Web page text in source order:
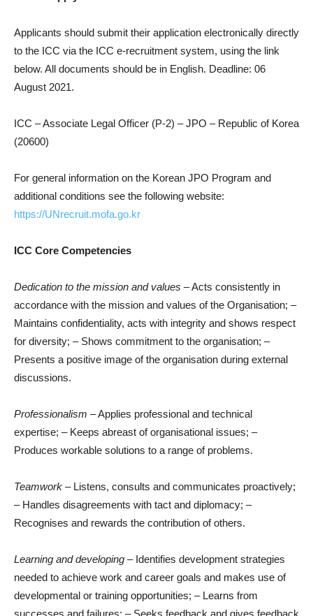
Applicants should submit their application electronically directly
to the ICC via the ICC e-recruitment system, using the link
below. All documents should be in English. Deadline: 06
August 2021.
ICC – Associate Legal Officer (P-2) – JPO – Republic of Korea
(20600)
For general information on the Korean JPO Program and
additional conditions see the following website:
https://UNrecruit.mofa.go.kr
ICC Core Competencies
Dedication to the mission and values – Acts consistently in
accordance with the mission and values of the Organisation; –
Maintains confidentiality, acts with integrity and shows respect
for diversity; – Shows commitment to the organisation; –
Presents a positive image of the organisation during external
discussions.
Professionalism – Applies professional and technical
expertise; – Keeps abreast of organisational issues; –
Produces workable solutions to a range of problems.
Teamwork – Listens, consults and communicates proactively;
– Handles disagreements with tact and diplomacy; –
Recognises and rewards the contribution of others.
Learning and developing – Identifies development strategies
needed to achieve work and career goals and makes use of
developmental or training opportunities; – Learns from
successes and failures; – Seeks feedback and gives feedback